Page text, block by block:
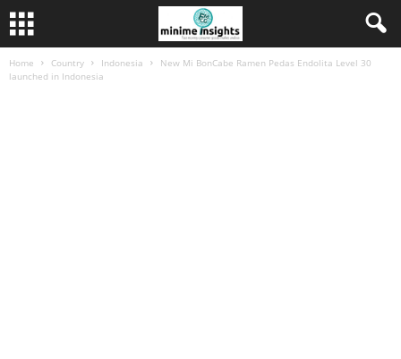
Home Country Indonesia
New Mi BonCabe Ramen Pedas Endolita Level 30
launched in Indonesia